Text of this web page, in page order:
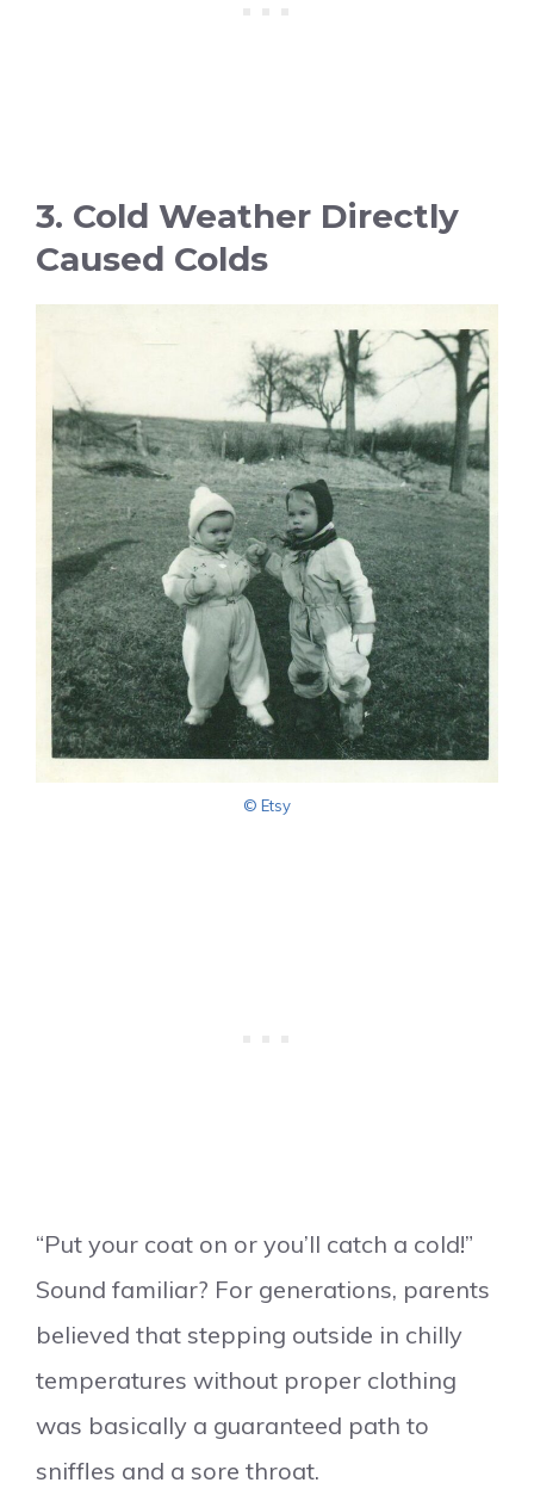
3. Cold Weather Directly
Caused Colds
© Etsy
“Put your coat on or you’ll catch a cold!”
Sound familiar? For generations, parents
believed that stepping outside in chilly
temperatures without proper clothing
was basically a guaranteed path to
sniffles and a sore throat.